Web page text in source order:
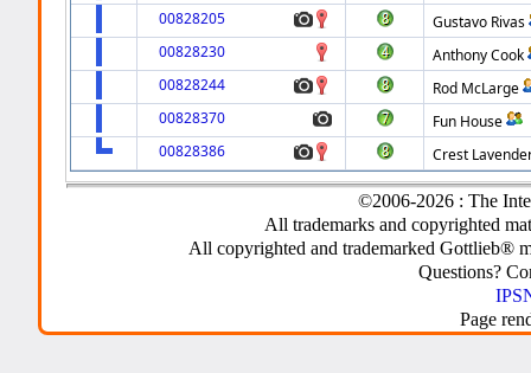
00828205
Gustavo Rivas
00828230
Anthony Cook
00828244
Rod McLarge
00828370
Fun House
00828386
Crest
©2006-2026 : The
All trademarks and copyrighted
All copyrighted and trademarked Gottlieb®
Questions?
Page